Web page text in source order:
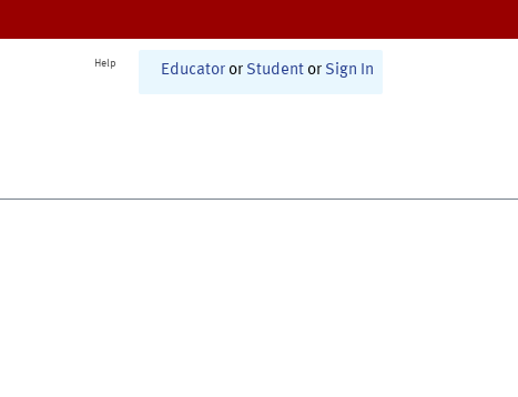
Help Educator or Student or Sign In